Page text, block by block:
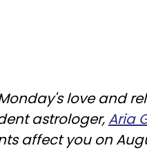
love and
astrologer, Aria
affect you on